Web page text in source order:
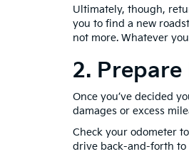
Ultimately, though,
you to find a new
not more. Whatever
2.
Once you’ve decided
damages or excess
Check your odometer
drive back-and-forth to